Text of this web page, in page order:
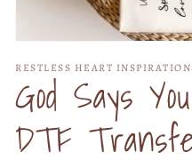
1
in
modal
RESTLESS HEART
God Says
DTF